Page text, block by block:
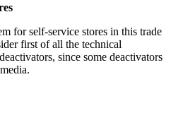
for self-service stores in this trade
first of all the technical
since some deactivators